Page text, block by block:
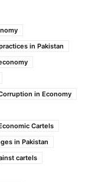
in Pakistan
in Economy
Cartels
in Pakistan
cartels